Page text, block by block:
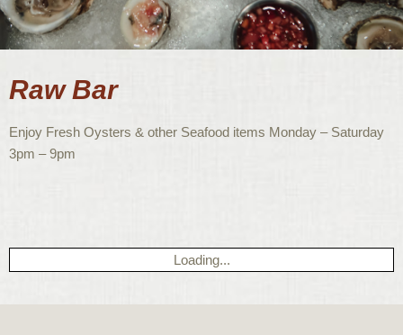
Raw Bar
Enjoy Fresh Oysters & other Seafood items Monday – Saturday
3pm – 9pm
Loading...